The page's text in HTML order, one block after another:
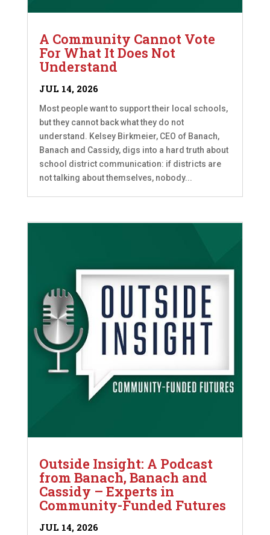
A Community Cannot Vote
For What It Does Not
Understand
JUL 14, 2026
Most people want to support their local schools,
but they cannot back what they do not
understand. Kelsey Birkmeier, CEO of Banach,
Banach and Cassidy, digs into a hard truth about
school district communication: if districts are
not talking about themselves, nobody...
Outside Insight: A Podcast
from Banach, Banach and
Cassidy – Experts in
Community-Funded Futures
JUL 14, 2026